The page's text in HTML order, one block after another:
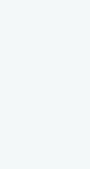
and useful guidance
questions set by
much more suited